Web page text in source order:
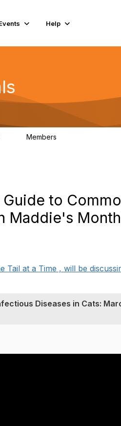
Help
Members
to
Maddie's
at a Time , will be
Diseases in Cats: